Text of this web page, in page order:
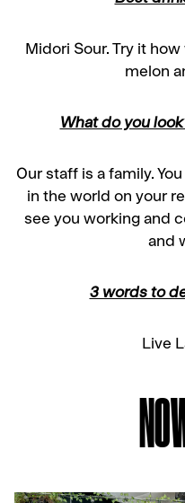
Midori Sour. Try it
melon
What do you
Our staff is a family.
in the world on your
see you working and
and
3 words to
Live